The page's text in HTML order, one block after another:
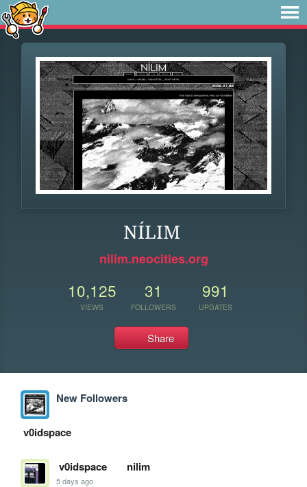
NÍLIM
nilim.neocities.org
10,125
VIEWS
31
FOLLOWERS
991
UPDATES
Share
New Followers
v0idspace
v0idspace nilim
5 days ago